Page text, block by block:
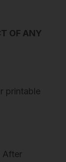
OF ANY
printable
After